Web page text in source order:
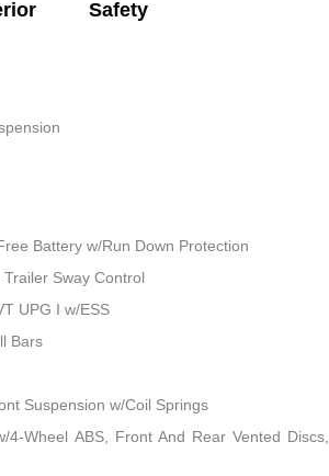
Safety
Battery w/Run Down Protection
Sway Control
UPG I w/ESS
Bars
Suspension w/Coil Springs
4-Wheel ABS, Front And Rear Vented